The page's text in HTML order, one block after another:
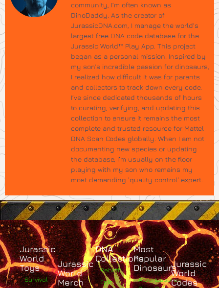
community, I’m often known as
DinoDaddy. As the creator of
JurassicDNA.com, I manage the world’s
largest free DNA code database for the
Jurassic World™ Play App. This project
began as a personal mission. Inspired by
my son’s incredible passion for dinosaurs,
I realized how difficult it was for parents
and collectors to track down every code.
I’ve since dedicated thousands of hours
to curating, verifying, and updating this
collection to ensure it remains the most
complete and trusted resource for Mattel
DNA Scan Codes globally. When I am not
documenting new species or updating
the database, I’m usually on the floor
playing with my son who remains my
most demanding 'quality control' expert.
Jurassic
World
Toys
Survival
Jurassic
World
Merch
DNA
Collections
Rebirth
Epic
Most
Popular
Dinosaurs
Albertosaurus
Jurassic
World
Codes